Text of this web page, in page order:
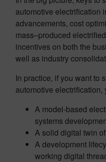
automotive electrification
advancements, cost
mass–produced
incentives on both the
well as industry
In practice, if you want to
automotive electrification,
A model-based
systems
A solid digital twin
A development
working digital